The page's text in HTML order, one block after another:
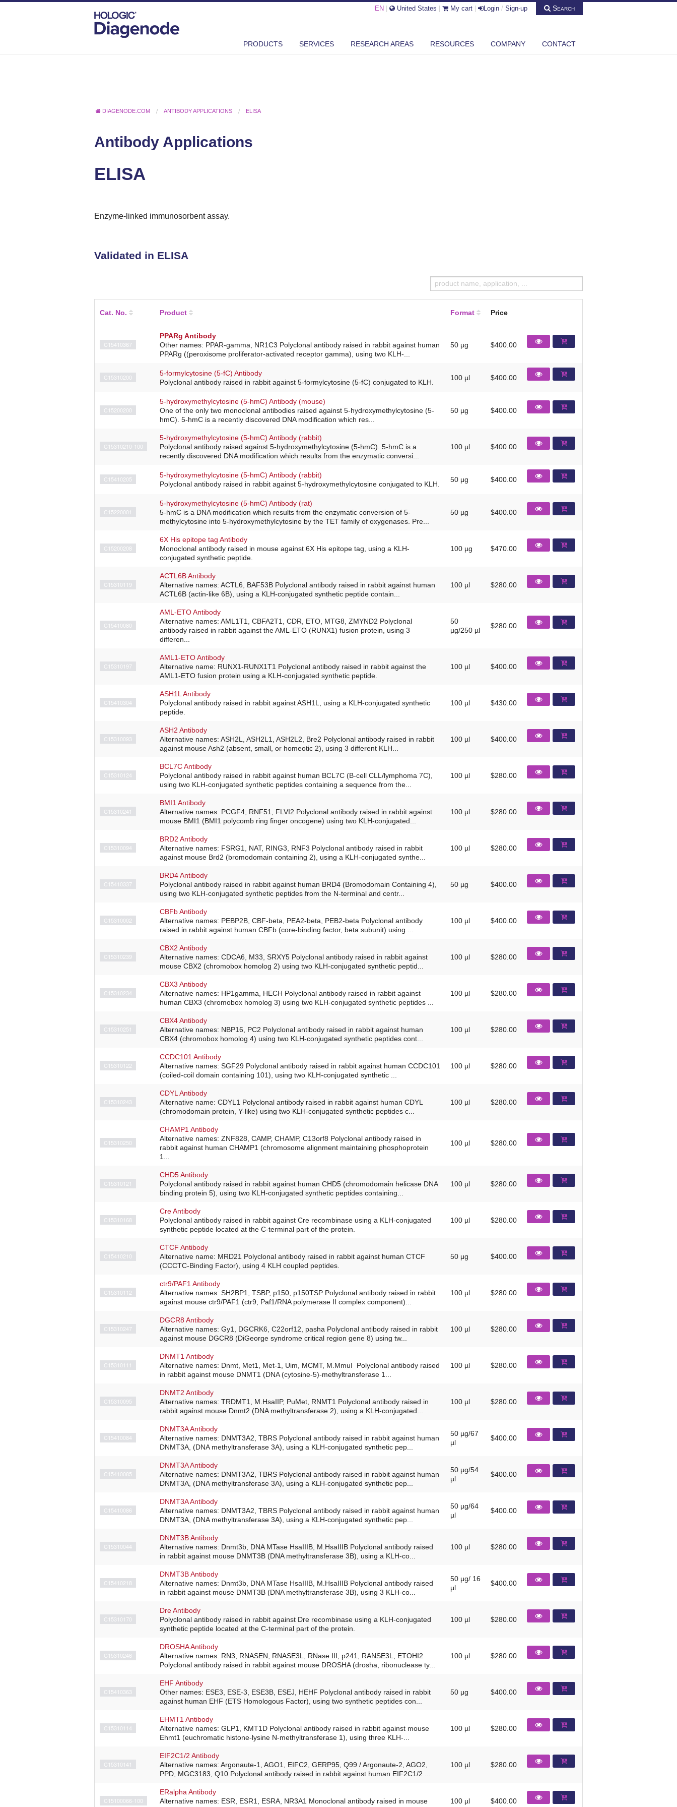
EN United States My cart Login / Sign-up Search
PRODUCTS SERVICES RESEARCH AREAS RESOURCES COMPANY CONTACT
DIAGENODE.COM ANTIBODY APPLICATIONS ELISA
Antibody Applications
ELISA
Enzyme-linked immunosorbent assay.
Validated in ELISA
Cat. No. Product Format Price
C15410367
PPARg Antibody
Other names: PPAR-gamma, NR1C3 Polyclonal antibody raised in rabbit against human
PPARg ((peroxisome proliferator-activated receptor gamma), using two KLH-...
50 µg $400.00
C15310200
5-formylcytosine (5-fC) Antibody
Polyclonal antibody raised in rabbit against 5-formylcytosine (5-fC) conjugated to KLH.
100 µl $400.00
C15200200
5-hydroxymethylcytosine (5-hmC) Antibody (mouse)
One of the only two monoclonal antibodies raised against 5-hydroxymethylcytosine (5-
hmC). 5-hmC is a recently discovered DNA modification which res...
50 µg $400.00
C15310210-100
5-hydroxymethylcytosine (5-hmC) Antibody (rabbit)
Polyclonal antibody raised against 5-hydroxymethylcytosine (5-hmC). 5-hmC is a
recently discovered DNA modification which results from the enzymatic conversi...
100 µl $400.00
C15410205
5-hydroxymethylcytosine (5-hmC) Antibody (rabbit)
Polyclonal antibody raised in rabbit against 5-hydroxymethylcytosine conjugated to KLH.
50 μg $400.00
C15220001
5-hydroxymethylcytosine (5-hmC) Antibody (rat)
5-hmC is a DNA modification which results from the enzymatic conversion of 5-
methylcytosine into 5-hydroxymethylcytosine by the TET family of oxygenases. Pre...
50 µg $400.00
C15200208
6X His epitope tag Antibody
Monoclonal antibody raised in mouse against 6X His epitope tag, using a KLH-
conjugated synthetic peptide.
100 µg $470.00
C15310119
ACTL6B Antibody
Alternative names: ACTL6, BAF53B Polyclonal antibody raised in rabbit against human
ACTL6B (actin-like 6B), using a KLH-conjugated synthetic peptide contain...
100 µl $280.00
C15410080
AML-ETO Antibody
Alternative names: AML1T1, CBFA2T1, CDR, ETO, MTG8, ZMYND2 Polyclonal
antibody raised in rabbit against the AML-ETO (RUNX1) fusion protein, using 3
differen...
50
µg/250 µl
$280.00
C15310197
AML1-ETO Antibody
Alternative name: RUNX1-RUNX1T1 Polyclonal antibody raised in rabbit against the
AML1-ETO fusion protein using a KLH-conjugated synthetic peptide.
100 µl $400.00
C15410304
ASH1L Antibody
Polyclonal antibody raised in rabbit against ASH1L, using a KLH-conjugated synthetic
peptide.
100 µl $430.00
C15310093
ASH2 Antibody
Alternative names: ASH2L, ASH2L1, ASH2L2, Bre2 Polyclonal antibody raised in rabbit
against mouse Ash2 (absent, small, or homeotic 2), using 3 different KLH...
100 µl $400.00
C15310124
BCL7C Antibody
Polyclonal antibody raised in rabbit against human BCL7C (B-cell CLL/lymphoma 7C),
using two KLH-conjugated synthetic peptides containing a sequence from the...
100 µl $280.00
C15310241
BMI1 Antibody
Alternative names: PCGF4, RNF51, FLVI2 Polyclonal antibody raised in rabbit against
mouse BMI1 (BMI1 polycomb ring finger oncogene) using two KLH-conjugated...
100 µl $280.00
C15310094
BRD2 Antibody
Alternative names: FSRG1, NAT, RING3, RNF3 Polyclonal antibody raised in rabbit
against mouse Brd2 (bromodomain containing 2), using a KLH-conjugated synthe...
100 µl $280.00
C15410337
BRD4 Antibody
Polyclonal antibody raised in rabbit against human BRD4 (Bromodomain Containing 4),
using two KLH-conjugated synthetic peptides from the N-terminal and centr...
50 µg $400.00
C15310002
CBFb Antibody
Alternative names: PEBP2B, CBF-beta, PEA2-beta, PEB2-beta Polyclonal antibody
raised in rabbit against human CBFb (core-binding factor, beta subunit) using ...
100 µl $400.00
C15310239
CBX2 Antibody
Alternative names: CDCA6, M33, SRXY5 Polyclonal antibody raised in rabbit against
mouse CBX2 (chromobox homolog 2) using two KLH-conjugated synthetic peptid...
100 µl $280.00
C15310234
CBX3 Antibody
Alternative names: HP1gamma, HECH Polyclonal antibody raised in rabbit against
human CBX3 (chromobox homolog 3) using two KLH-conjugated synthetic peptides ...
100 µl $280.00
C15310251
CBX4 Antibody
Alternative names: NBP16, PC2 Polyclonal antibody raised in rabbit against human
CBX4 (chromobox homolog 4) using two KLH-conjugated synthetic peptides cont...
100 µl $280.00
C15310122
CCDC101 Antibody
Alternative names: SGF29 Polyclonal antibody raised in rabbit against human CCDC101
(coiled-coil domain containing 101), using two KLH-conjugated synthetic ...
100 µl $280.00
C15310243
CDYL Antibody
Alternative name: CDYL1 Polyclonal antibody raised in rabbit against human CDYL
(chromodomain protein, Y-like) using two KLH-conjugated synthetic peptides c...
100 µl $280.00
C15310250
CHAMP1 Antibody
Alternative names: ZNF828, CAMP, CHAMP, C13orf8 Polyclonal antibody raised in
rabbit against human CHAMP1 (chromosome alignment maintaining phosphoprotein
1...
100 µl $280.00
C15310121
CHD5 Antibody
Polyclonal antibody raised in rabbit against human CHD5 (chromodomain helicase DNA
binding protein 5), using two KLH-conjugated synthetic peptides containing...
100 µl $280.00
C15310168
Cre Antibody
Polyclonal antibody raised in rabbit against Cre recombinase using a KLH-conjugated
synthetic peptide located at the C-terminal part of the protein.
100 µl $280.00
C15410210
CTCF Antibody
Alternative name: MRD21 Polyclonal antibody raised in rabbit against human CTCF
(CCCTC-Binding Factor), using 4 KLH coupled peptides.
50 μg $400.00
C15310112
ctr9/PAF1 Antibody
Alternative names: SH2BP1, TSBP, p150, p150TSP Polyclonal antibody raised in rabbit
against mouse ctr9/PAF1 (ctr9, Paf1/RNA polymerase II complex component)...
100 µl $280.00
C15310247
DGCR8 Antibody
Alternative names: Gy1, DGCRK6, C22orf12, pasha Polyclonal antibody raised in rabbit
against mouse DGCR8 (DiGeorge syndrome critical region gene 8) using tw...
100 µl $280.00
C15310111
DNMT1 Antibody
Alternative names: Dnmt, Met1, Met-1, Uim, MCMT, M.MmuI Polyclonal antibody raised
in rabbit against mouse DNMT1 (DNA (cytosine-5)-methyltransferase 1...
100 µl $280.00
C15310095
DNMT2 Antibody
Alternative names: TRDMT1, M.HsaIIP, PuMet, RNMT1 Polyclonal antibody raised in
rabbit against mouse Dnmt2 (DNA methyltransferase 2), using a KLH-conjugated...
100 µl $280.00
C15410084
DNMT3A Antibody
Alternative names: DNMT3A2, TBRS Polyclonal antibody raised in rabbit against human
DNMT3A, (DNA methyltransferase 3A), using a KLH-conjugated synthetic pep...
50 µg/67
µl
$400.00
C15410085
DNMT3A Antibody
Alternative names: DNMT3A2, TBRS Polyclonal antibody raised in rabbit against human
DNMT3A, (DNA methyltransferase 3A), using a KLH-conjugated synthetic pep...
50 µg/54
µl
$400.00
C15410086
DNMT3A Antibody
Alternative names: DNMT3A2, TBRS Polyclonal antibody raised in rabbit against human
DNMT3A, (DNA methyltransferase 3A), using a KLH-conjugated synthetic pep...
50 µg/64
µl
$400.00
C15310044
DNMT3B Antibody
Alternative names: Dnmt3b, DNA MTase HsaIIIB, M.HsaIIIB Polyclonal antibody raised
in rabbit against mouse DNMT3B (DNA methyltransferase 3B), using a KLH-co...
100 µl $280.00
C15410218
DNMT3B Antibody
Alternative names: Dnmt3b, DNA MTase HsaIIIB, M.HsaIIIB Polyclonal antibody raised
in rabbit against mouse DNMT3B (DNA methyltransferase 3B), using 3 KLH-co...
50 μg/ 16
μl
$400.00
C15310170
Dre Antibody
Polyclonal antibody raised in rabbit against Dre recombinase using a KLH-conjugated
synthetic peptide located at the C-terminal part of the protein.
100 µl $280.00
C15310246
DROSHA Antibody
Alternative names: RN3, RNASEN, RNASE3L, RNase III, p241, RANSE3L, ETOHI2
Polyclonal antibody raised in rabbit against mouse DROSHA (drosha, ribonuclease ty...
100 µl $280.00
C15410363
EHF Antibody
Other names: ESE3, ESE-3, ESE3B, ESEJ, HEHF Polyclonal antibody raised in rabbit
against human EHF (ETS Homologous Factor), using two synthetic peptides con...
50 μg $400.00
C15310114
EHMT1 Antibody
Alternative names: GLP1, KMT1D Polyclonal antibody raised in rabbit against mouse
Ehmt1 (euchromatic histone-lysine N-methyltransferase 1), using three KLH-...
100 µl $280.00
C15310141
EIF2C1/2 Antibody
Alternative names: Argonaute-1, AGO1, EIFC2, GERP95, Q99 / Argonaute-2, AGO2,
PPD, MGC3183, Q10 Polyclonal antibody raised in rabbit against human EIF2C1/2 ...
100 µl $280.00
C15100066-100
ERalpha Antibody
Alternative names: ESR, ESR1, ESRA, NR3A1 Monoclonal antibody raised in mouse
100 µl $400.00